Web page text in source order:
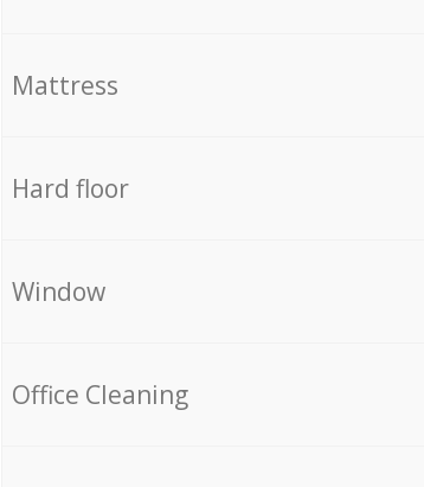
Mattress
Hard floor
Window
Office Cleaning